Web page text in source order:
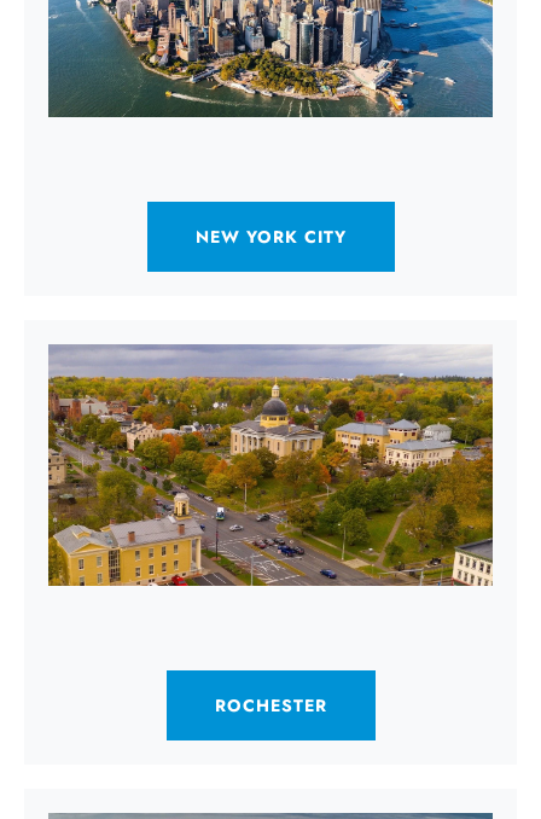
NEW YORK CITY
ROCHESTER